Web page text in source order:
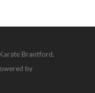
Brantford.
by